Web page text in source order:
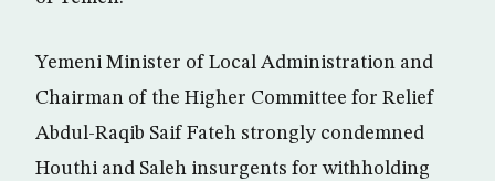
Yemeni Minister of Local Administration and
Chairman of the Higher Committee for Relief
Abdul-Raqib Saif Fateh strongly condemned
Houthi and Saleh insurgents for withholding